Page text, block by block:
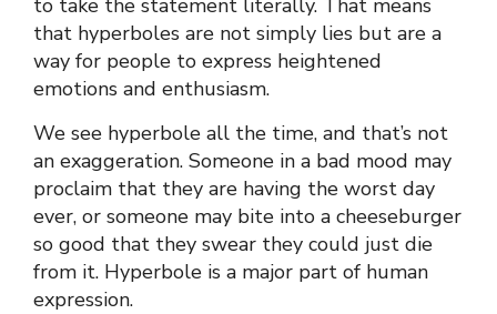
to take the statement literally. That means
that hyperboles are not simply lies but are a
way for people to express heightened
emotions and enthusiasm.
We see hyperbole all the time, and that’s not
an exaggeration. Someone in a bad mood may
proclaim that they are having the worst day
ever, or someone may bite into a cheeseburger
so good that they swear they could just die
from it. Hyperbole is a major part of human
expression.